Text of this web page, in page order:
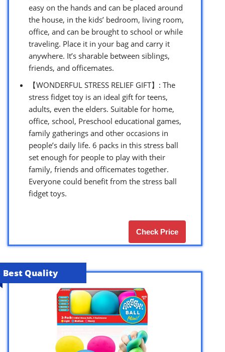
easy on the hands and can be placed around
the house, in the kids’ bedroom, living room,
office, and can be brought to school or while
traveling. Place it in your bag and carry it
anywhere. It’s sharable between siblings,
friends, and officemates.
【WONDERFUL STRESS RELIEF GIFT】: The
stress fidget toy is an ideal gift for teens,
adults, even the elders. Suitable for home,
office, school, Preschool educational games,
family gatherings and other occasions in
people’s daily life. 6 packs in this stress ball
set enough for people to play with their
family, friends and officemates together.
Everyone could benefit from the stress ball
fidget toys.
Check Price
Best Quality